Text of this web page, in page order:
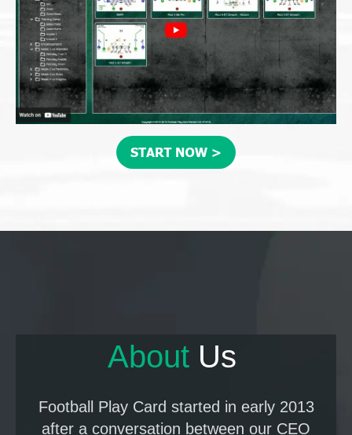
About Us
Football Play Card started in early 2013
after a conversation between our CEO